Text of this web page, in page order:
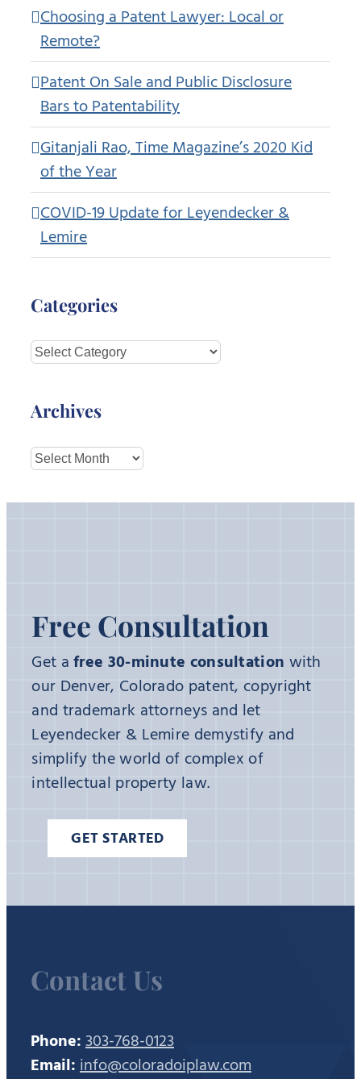
Choosing a Patent Lawyer: Local or
Remote?
Patent On Sale and Public Disclosure
Bars to Patentability
Gitanjali Rao, Time Magazine’s 2020 Kid
of the Year
COVID-19 Update for Leyendecker &
Lemire
Categories
Categories
Archives
Archives
Free Consultation
Get afree 30-minute consultation with
our Denver, Colorado patent, copyright
and trademark attorneys and let
Leyendecker & Lemire demystify and
simplify the world of complex of
intellectual property law.
GET STARTED
Contact Us
Phone:303-768-0123
Email:info@coloradoiplaw.com